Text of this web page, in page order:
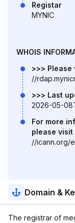
Registar
MYNIC
WHOIS
>>>
//
>>> Last
2026-05-
For more
please visit
//icann.org/
Domain &
The registrar of